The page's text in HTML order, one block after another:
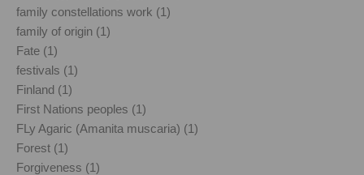
family constellations work (1)
family of origin (1)
Fate (1)
festivals (1)
Finland (1)
First Nations peoples (1)
FLy Agaric (Amanita muscaria) (1)
Forest (1)
Forgiveness (1)